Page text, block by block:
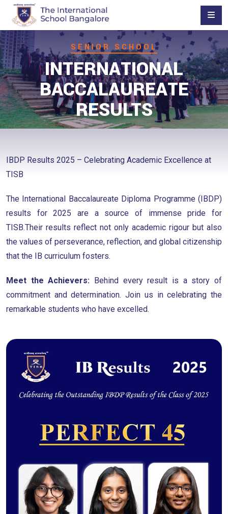
SENIOR SCHOOL
INTERNATIONAL
BACCALAUREATE
RESULTS
IBDP Results 2025 – Celebrating Academic Excellence at
TISB
The International Baccalaureate Diploma Programme (IBDP)
results for 2025 are a source of immense pride for
TISB.Their results reflect not only academic rigour but also
the values of perseverance, reflection, and global citizenship
that the IB curriculum fosters.
Meet the Achievers: Behind every result is a story of
commitment and determination. Join us in celebrating the
remarkable students who have excelled.